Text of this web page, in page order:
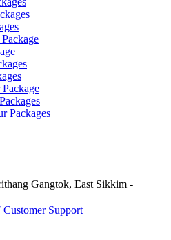
Packages
Gangtok, East Sikkim -
Customer Support